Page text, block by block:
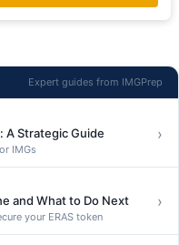
Expert guides from IMGPrep
A Strategic Guide
IMGs
›
and What to Do Next
your ERAS token
›